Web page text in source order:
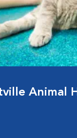
Animal